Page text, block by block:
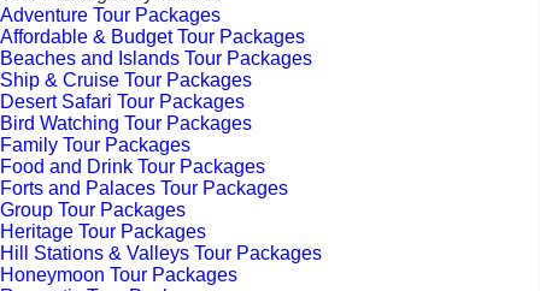
Adventure Tour Packages
Affordable & Budget Tour Packages
Beaches and Islands Tour Packages
Ship & Cruise Tour Packages
Desert Safari Tour Packages
Bird Watching Tour Packages
Family Tour Packages
Food and Drink Tour Packages
Forts and Palaces Tour Packages
Group Tour Packages
Heritage Tour Packages
Hill Stations & Valleys Tour Packages
Honeymoon Tour Packages